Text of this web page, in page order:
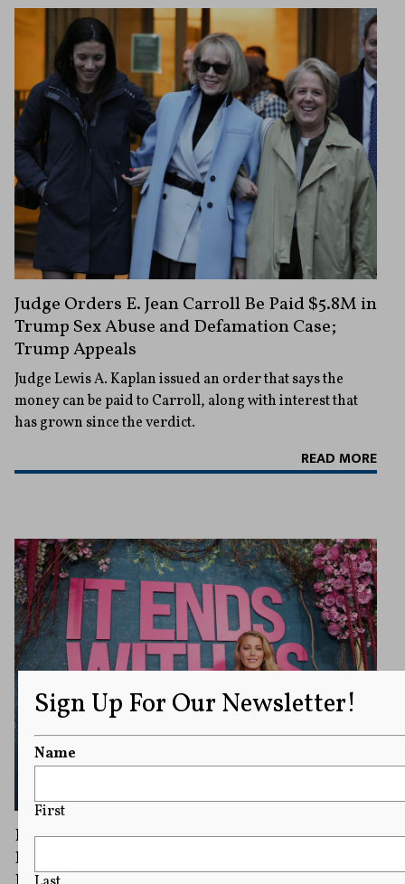
Judge Orders E. Jean Carroll Be Paid $5.8M in
Trump Sex Abuse and Defamation Case;
Trump Appeals
Judge Lewis A. Kaplan issued an order that says the
money can be paid to Carroll, along with interest that
has grown since the verdict.
READ MORE
Blake Lively Wants $8 Million in Legal Fees
From Justin Baldoni After ‘It Ends With Us’
Sign Up For Our Newsletter!
Name
First